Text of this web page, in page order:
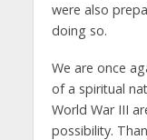
were also
doing so.
We are once
of a spiritual
World War III
possibility.